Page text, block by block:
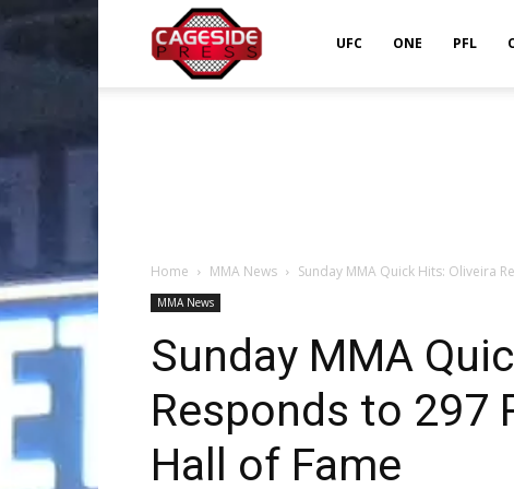
UFC ONE PFL
Home MMA News Sunday MMA Quick Hits: Oliveira
MMA News
Sunday MMA
Responds to 297
Hall of Fame